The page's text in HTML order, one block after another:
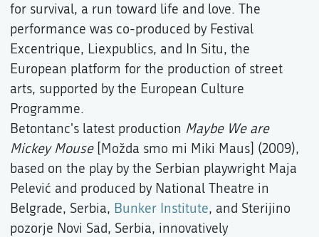
for survival, a run toward life and love. The
performance was co-produced by Festival
Excentrique, Liexpublics, and In Situ, the
European platform for the production of street
arts, supported by the European Culture
Programme.
Betontanc's latest production Maybe We are
Mickey Mouse[Možda smo mi Miki Maus] (2009),
based on the play by the Serbian playwright Maja
Pelević and produced by National Theatre in
Belgrade, Serbia, Bunker Institute, and Sterijino
pozorje Novi Sad, Serbia, innovatively